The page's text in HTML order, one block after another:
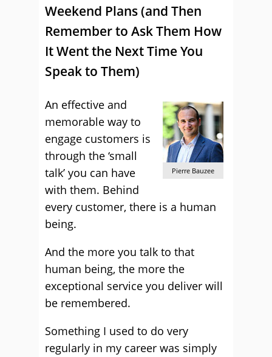
Weekend Plans (and Then
Remember to Ask Them How
It Went the Next Time You
Speak to Them)
Pierre Bauzee
An effective and
memorable way to
engage customers is
through the ‘small
talk’ you can have
with them. Behind
every customer, there is a human
being.
And the more you talk to that
human being, the more the
exceptional service you deliver will
be remembered.
Something I used to do very
regularly in my career was simply